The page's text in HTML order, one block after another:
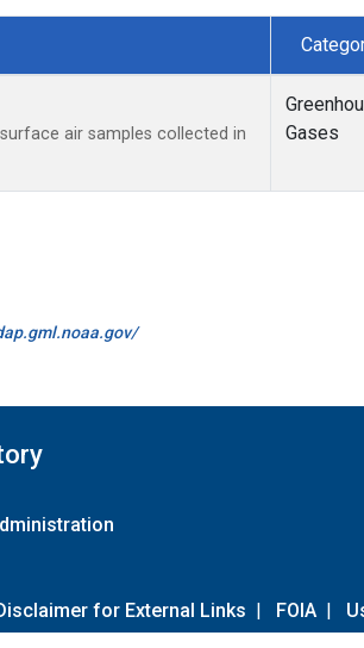
air samples collected in
Gases
for External Links | FOIA |